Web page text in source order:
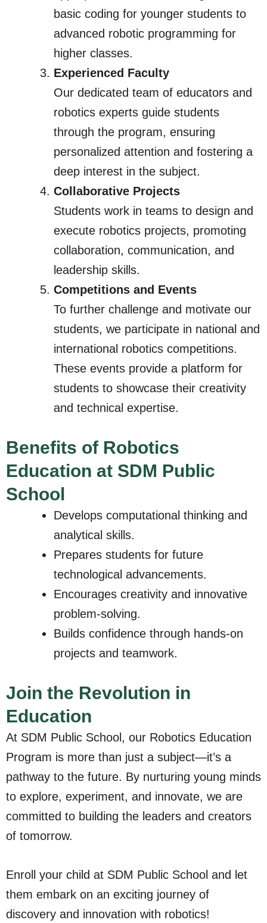
basic coding for younger students to
advanced robotic programming for
higher classes.
Experienced Faculty
Our dedicated team of educators and
robotics experts guide students
through the program, ensuring
personalized attention and fostering a
deep interest in the subject.
Collaborative Projects
Students work in teams to design and
execute robotics projects, promoting
collaboration, communication, and
leadership skills.
Competitions and Events
To further challenge and motivate our
students, we participate in national and
international robotics competitions.
These events provide a platform for
students to showcase their creativity
and technical expertise.
Benefits of Robotics
Education at SDM Public
School
Develops computational thinking and
analytical skills.
Prepares students for future
technological advancements.
Encourages creativity and innovative
problem-solving.
Builds confidence through hands-on
projects and teamwork.
Join the Revolution in
Education
At SDM Public School, our Robotics Education
Program is more than just a subject—it’s a
pathway to the future. By nurturing young minds
to explore, experiment, and innovate, we are
committed to building the leaders and creators
of tomorrow.
Enroll your child at SDM Public School and let
them embark on an exciting journey of
discovery and innovation with robotics!